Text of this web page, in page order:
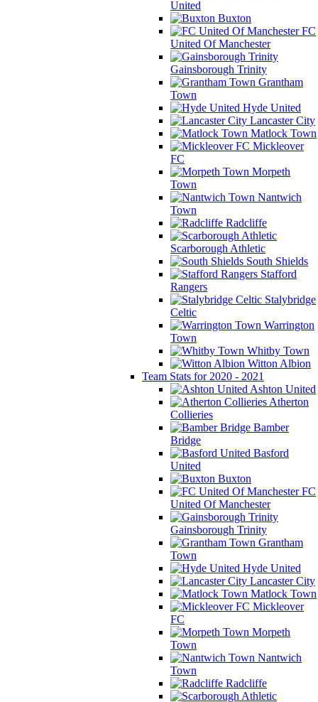
United
Buxton
FC
United Of Manchester
Gainsborough Trinity
Grantham
Town
Hyde United
Lancaster City
Matlock Town
Mickleover
FC
Morpeth
Town
Nantwich
Town
Radcliffe
Scarborough Athletic
South Shields
Stafford
Rangers
Stalybridge
Celtic
Warrington
Town
Whitby Town
Witton Albion
Team Stats for 2020 - 2021
Ashton United
Atherton
Collieries
Bamber
Bridge
Basford
United
Buxton
FC
United Of Manchester
Gainsborough Trinity
Grantham
Town
Hyde United
Lancaster City
Matlock Town
Mickleover
FC
Morpeth
Town
Nantwich
Town
Radcliffe